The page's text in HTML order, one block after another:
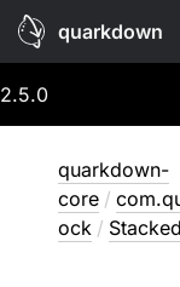
quarkdown
2.5.0
quarkdown-
core /
ock / Stacked